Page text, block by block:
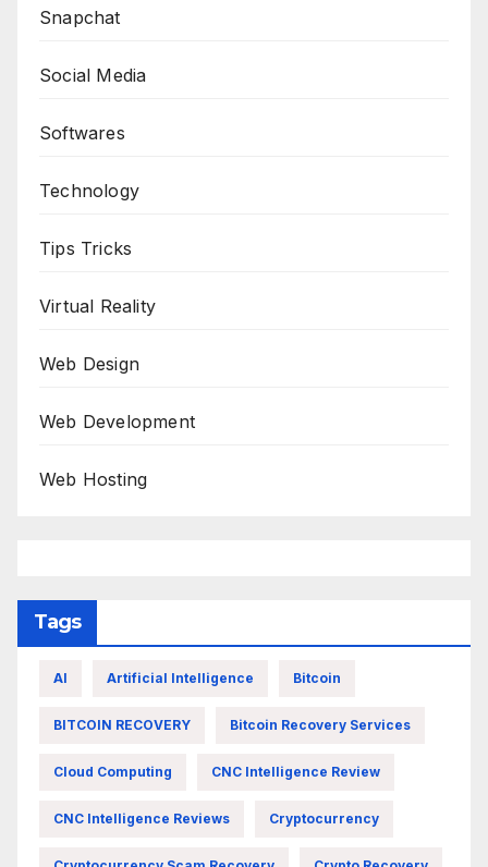
Snapchat
Social Media
Softwares
Technology
Tips Tricks
Virtual Reality
Web Design
Web Development
Web Hosting
Tags
AI Artificial Intelligence Bitcoin
BITCOIN RECOVERY Bitcoin Recovery Services
Cloud Computing CNC Intelligence Review
CNC Intelligence Reviews Cryptocurrency